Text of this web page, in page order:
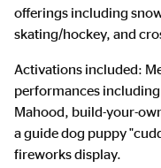
offerings including
skating/hockey, and
Activations included:
performances
Mahood, build-your-
a guide dog puppy
fireworks display.